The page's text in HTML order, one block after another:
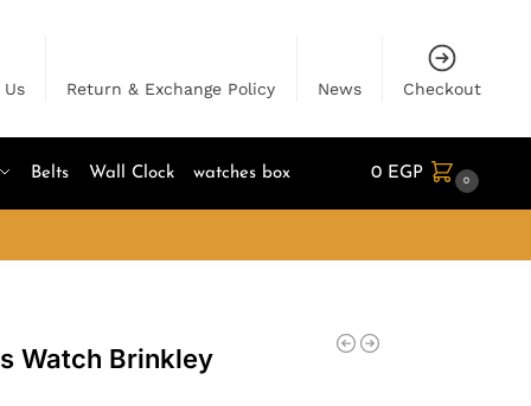
Return & Exchange Policy News Checkout
Belts Wall Clock watches box 0 EGP 0
Watch Brinkley